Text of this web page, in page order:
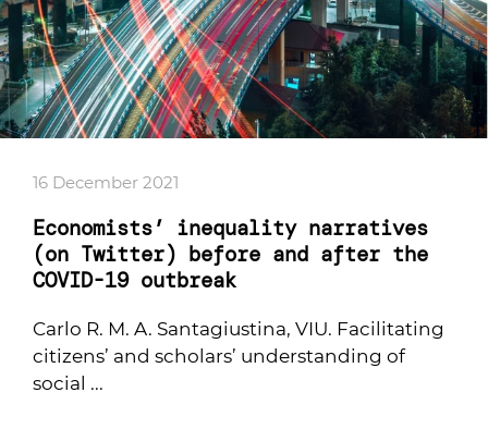
16 December 2021
Economists’ inequality narratives
(on Twitter) before and after the
COVID-19 outbreak
Carlo R. M. A. Santagiustina, VIU. Facilitating
citizens’ and scholars’ understanding of
social ...